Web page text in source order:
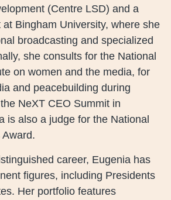
(Centre LSD) and a
Bingham University, where she
broadcasting and specialized
she consults for the National
on women and the media, for
and peacebuilding during
NeXT CEO Summit in
is also a judge for the National
Award.
career, Eugenia has
figures, including Presidents
Her portfolio features